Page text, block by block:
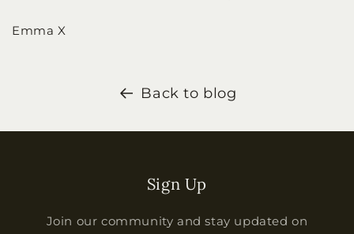
Emma X
Back to blog
Sign Up
Join our community and stay updated on